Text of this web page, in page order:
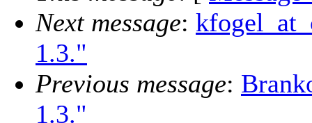
Next message:
1.3."
Previous message:
1.3."